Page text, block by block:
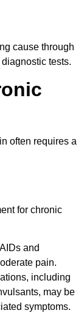
cause through
tests.
often requires a
for chronic
and
pain.
including
may be
symptoms.